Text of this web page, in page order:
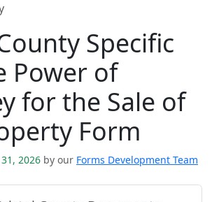
Specific
Power of
for the Sale of
Form
2026 by our Forms Development Team